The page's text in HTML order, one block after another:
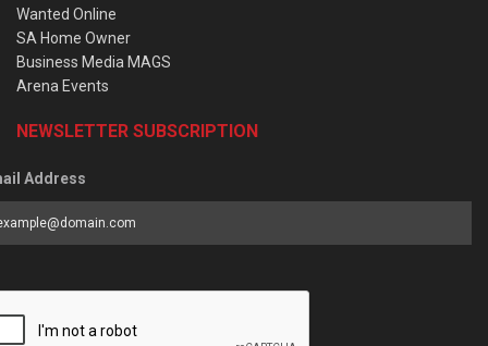
Wanted Online
SA Home Owner
Business Media MAGS
Arena Events
NEWSLETTER SUBSCRIPTION
Address